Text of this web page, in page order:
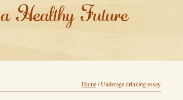
Healthy Future
Home/Underage drinking essay